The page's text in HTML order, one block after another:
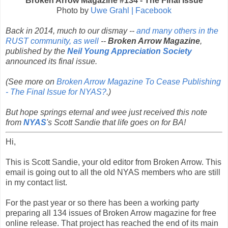
Photo by Uwe Grahl | Facebook
Back in 2014, much to our dismay -- and many others in the
RUST community, as well -- Broken Arrow Magazine,
published by the Neil Young Appreciation Society
announced its final issue.
(See more on Broken Arrow Magazine To Cease Publishing
- The Final Issue for NYAS?.)
But hope springs eternal and wee just received this note
from NYAS's Scott Sandie that life goes on for BA!
Hi,
This is Scott Sandie, your old editor from Broken Arrow. This
email is going out to all the old NYAS members who are still
in my contact list.
For the past year or so there has been a working party
preparing all 134 issues of Broken Arrow magazine for free
online release. That project has reached the end of its main